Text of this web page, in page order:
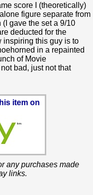
score I (theoretically)
figure separate from
gave the set a 9/10
deducted for the
inspiring this guy is to
in a repainted
of Movie
bad, just not that
item on
any purchases made
links.